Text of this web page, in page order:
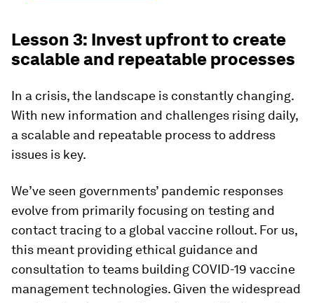
Lesson 3: Invest upfront to create
scalable and repeatable processes
In a crisis, the landscape is constantly changing.
With new information and challenges rising daily,
a scalable and repeatable process to address
issues is key.
We’ve seen governments’ pandemic responses
evolve from primarily focusing on testing and
contact tracing to a global vaccine rollout. For us,
this meant providing ethical guidance and
consultation to teams building COVID-19 vaccine
management technologies. Given the widespread